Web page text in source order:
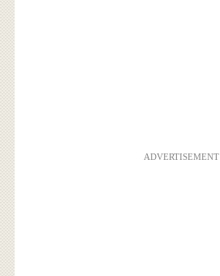
ADVERTISEMENT